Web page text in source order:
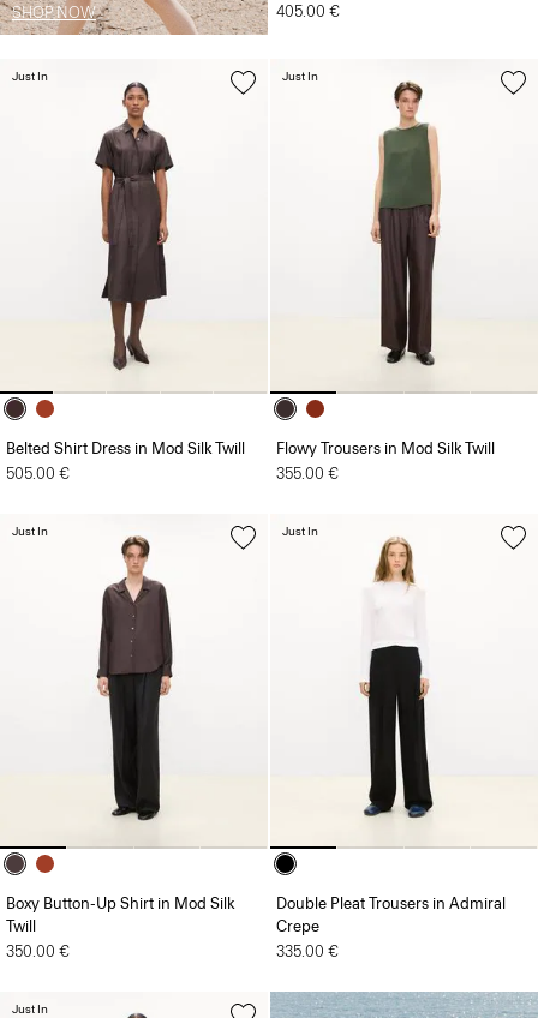
SHOP NOW 405.00 €
Belted Shirt Dress in Mod Silk Twill
505.00 €
Just In
Flowy Trousers in Mod Silk Twill
355.00 €
Just In
Boxy Button-Up Shirt in Mod Silk
Twill
350.00 €
Just In
Double Pleat Trousers in Admiral
Crepe
335.00 €
Just In
Just In